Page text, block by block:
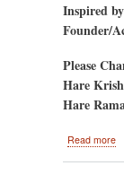
Inspired
Founder/
Please
Hare
Hare
Read more